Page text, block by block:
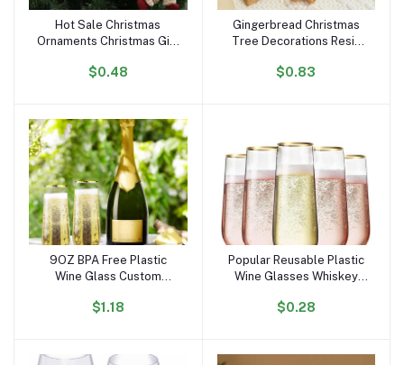
Add to cart
Hot Sale Christmas
Ornaments Christmas Gift
Decorations for Home
$0.48
Add to cart
Gingerbread Christmas
Tree Decorations Resin
Figurines Hanging Decor
$0.83
Add to cart
9OZ BPA Free Plastic
Wine Glass Custom
Stemless PET Wine Glass
$1.18
Add to cart
Popular Reusable Plastic
Wine Glasses Whiskey
Styles of PET Cups to
$0.28